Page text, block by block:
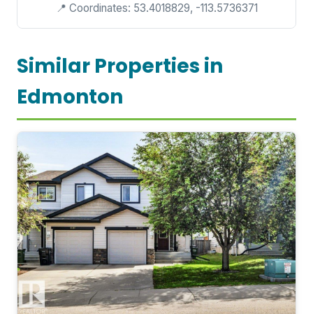
📍 Coordinates: 53.4018829, -113.5736371
Similar Properties in
Edmonton